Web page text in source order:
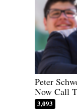
Peter
Now Call
3,093